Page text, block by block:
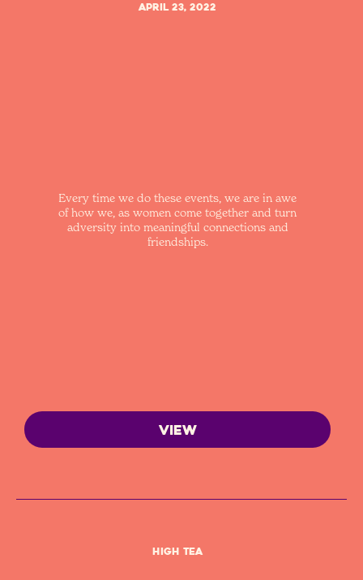
April 23, 2022
Every time we do these events, we are in awe
of how we, as women come together and turn
adversity into meaningful connections and
friendships.
VIEW
High Tea